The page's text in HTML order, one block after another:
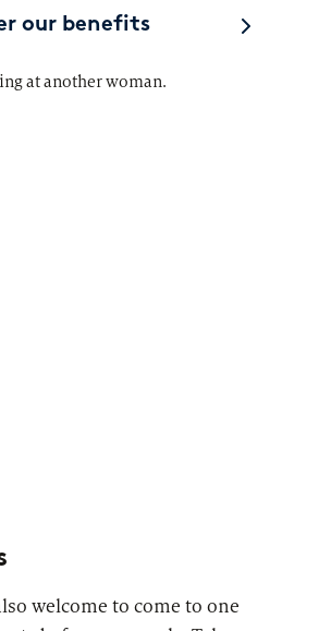
our benefits
welcome to come to one